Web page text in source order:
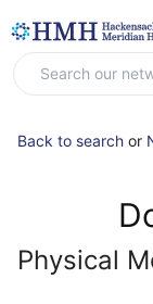
Back to search or
Physical